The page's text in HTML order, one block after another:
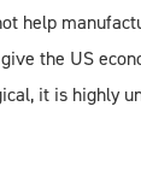
help
the US
it is highly